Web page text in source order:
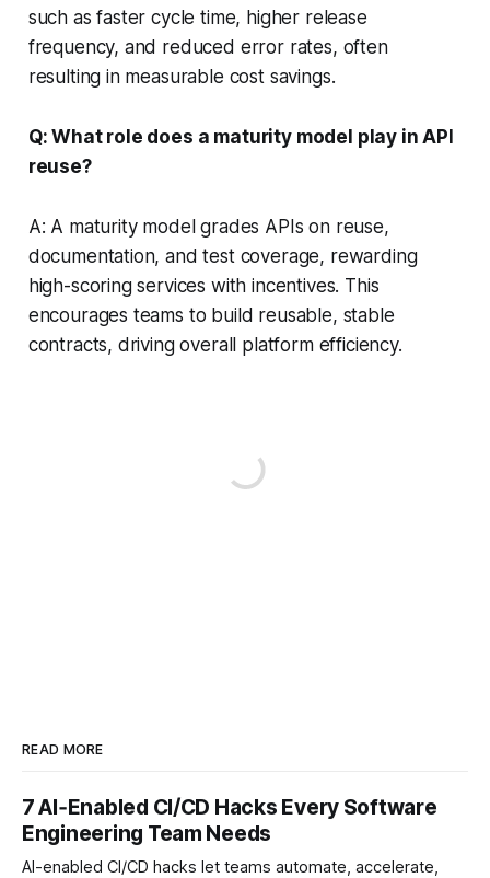
such as faster cycle time, higher release
frequency, and reduced error rates, often
resulting in measurable cost savings.
Q: What role does a maturity model play in API
reuse?
A: A maturity model grades APIs on reuse,
documentation, and test coverage, rewarding
high-scoring services with incentives. This
encourages teams to build reusable, stable
contracts, driving overall platform efficiency.
READ MORE
7 AI‑Enabled CI/CD Hacks Every Software
Engineering Team Needs
AI-enabled CI/CD hacks let teams automate, accelerate,